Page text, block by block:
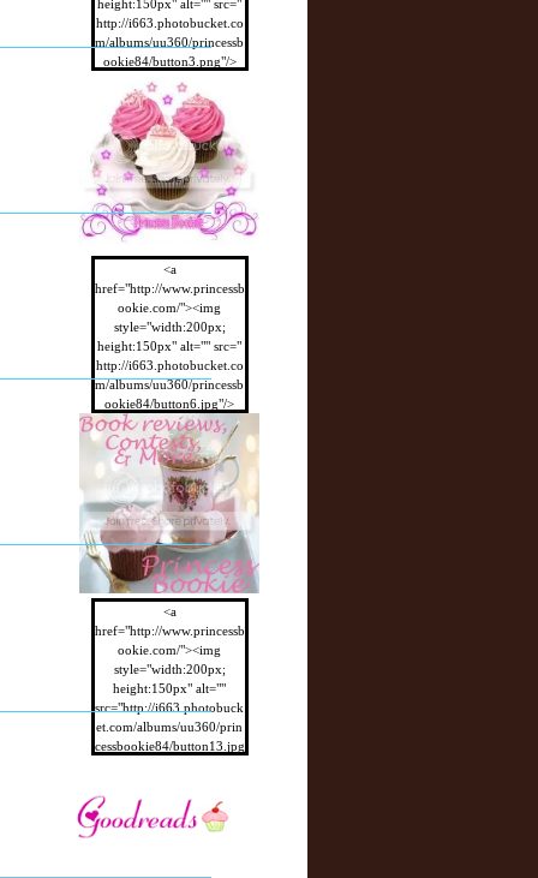
height:150px" alt="" src="
http://i663.photobucket.co
m/albums/uu360/princessb
ookie84/button3.png"/>
</a>
<a
href="http://www.princessb
ookie.com/"><img
style="width:200px;
height:150px" alt="" src="
http://i663.photobucket.co
m/albums/uu360/princessb
ookie84/button6.jpg"/>
</a>
<a
href="http://www.princessb
ookie.com/"><img
style="width:200px;
height:150px" alt=""
src="http://i663.photobuck
et.com/albums/uu360/prin
cessbookie84/button13.jpg